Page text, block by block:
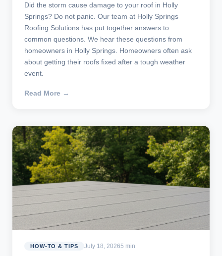
Did the storm cause damage to your roof in Holly
Springs? Do not panic. Our team at Holly Springs
Roofing Solutions has put together answers to
common questions. We hear these questions from
homeowners in Holly Springs. Homeowners often ask
about getting their roofs fixed after a tough weather
event.
Read More →
HOW-TO & TIPS July 18, 20265 min